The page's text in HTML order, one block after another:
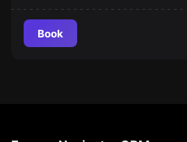
Book